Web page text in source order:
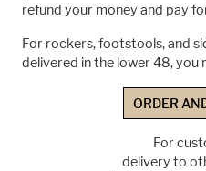
refund your money and pay
For rockers, footstools, and
delivered in the lower 48, you
ORDER
For
delivery to